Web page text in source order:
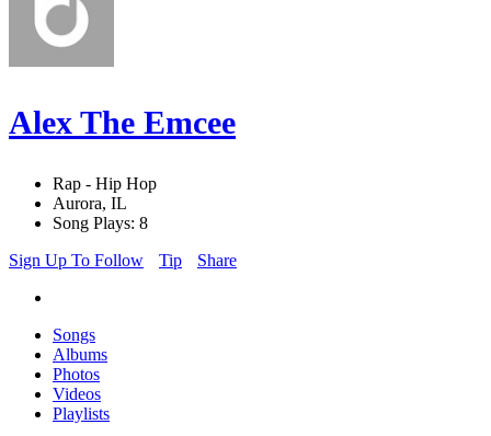
Alex The Emcee
Rap - Hip Hop
Aurora, IL
Song Plays: 8
Sign Up To Follow
Tip Share
Songs
Albums
Photos
Videos
Playlists